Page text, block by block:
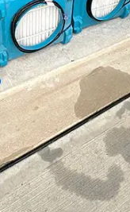
CONTACT US
Emergency
(833) 897-7377
Office
(832) 437-4114
Houston